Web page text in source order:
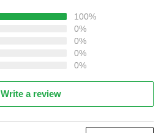
100%
0%
0%
0%
0%
Write a review